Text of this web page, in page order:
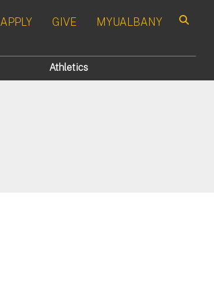
APPLY
GIVE MYUALBANY
Athletics